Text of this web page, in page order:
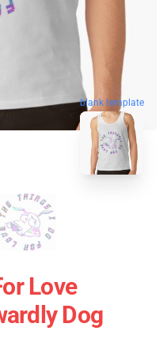
blank template
Love
Dog